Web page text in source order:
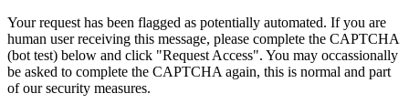
Your request has been flagged as potentially automated. If you are
human user receiving this message, please complete the CAPTCHA
(bot test) below and click "Request Access". You may occassionally
be asked to complete the CAPTCHA again, this is normal and part
of our security measures.